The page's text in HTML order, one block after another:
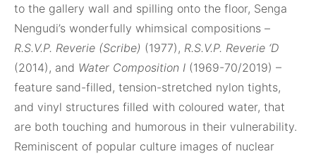
to the gallery wall and spilling onto the floor, Senga
Nengudi’s wonderfully whimsical compositions –
R.S.V.P. Reverie (Scribe) (1977), R.S.V.P. Reverie ‘D
(2014), and Water Composition I (1969-70/2019) –
feature sand-filled, tension-stretched nylon tights,
and vinyl structures filled with coloured water, that
are both touching and humorous in their vulnerability.
Reminiscent of popular culture images of nuclear